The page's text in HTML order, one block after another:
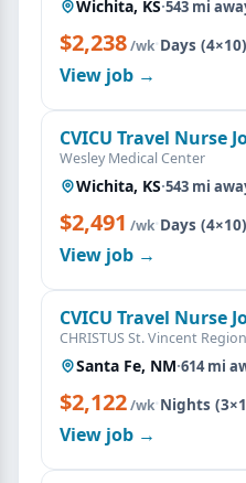
Wichita, KS·543 mi
$2,238/wk·Days (4×10)
View job →
CVICU Travel Nurse
Wesley Medical Center
Wichita, KS·543 mi
$2,491 /wk·Days (4×10)
View job →
CVICU Travel Nurse
CHRISTUS St. Vincent
Santa Fe, NM·614 mi
$2,122/wk·Nights
View job →